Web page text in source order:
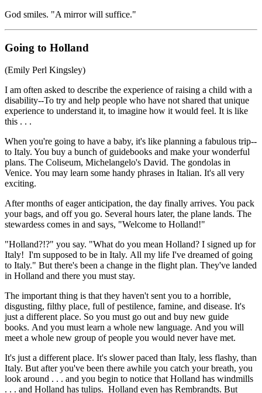
God smiles. "A mirror will suffice."
Going to Holland
(Emily Perl Kingsley)
I am often asked to describe the experience of raising a child with a
disability--To try and help people who have not shared that unique
experience to understand it, to imagine how it would feel. It is like
this . . .
When you're going to have a baby, it's like planning a fabulous trip--
to Italy. You buy a bunch of guidebooks and make your wonderful
plans. The Coliseum, Michelangelo's David. The gondolas in
Venice. You may learn some handy phrases in Italian. It's all very
exciting.
After months of eager anticipation, the day finally arrives. You pack
your bags, and off you go. Several hours later, the plane lands. The
stewardess comes in and says, "Welcome to Holland!"
"Holland?!?" you say. "What do you mean Holland? I signed up for
Italy! I'm supposed to be in Italy. All my life I've dreamed of going
to Italy." But there's been a change in the flight plan. They've landed
in Holland and there you must stay.
The important thing is that they haven't sent you to a horrible,
disgusting, filthy place, full of pestilence, famine, and disease. It's
just a different place. So you must go out and buy new guide
books. And you must learn a whole new language. And you will
meet a whole new group of people you would never have met.
It's just a different place. It's slower paced than Italy, less flashy, than
Italy. But after you've been there awhile you catch your breath, you
look around . . . and you begin to notice that Holland has windmills
. . . and Holland has tulips. Holland even has Rembrandts. But